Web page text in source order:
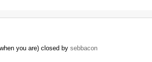
you are) closed by sebbacon